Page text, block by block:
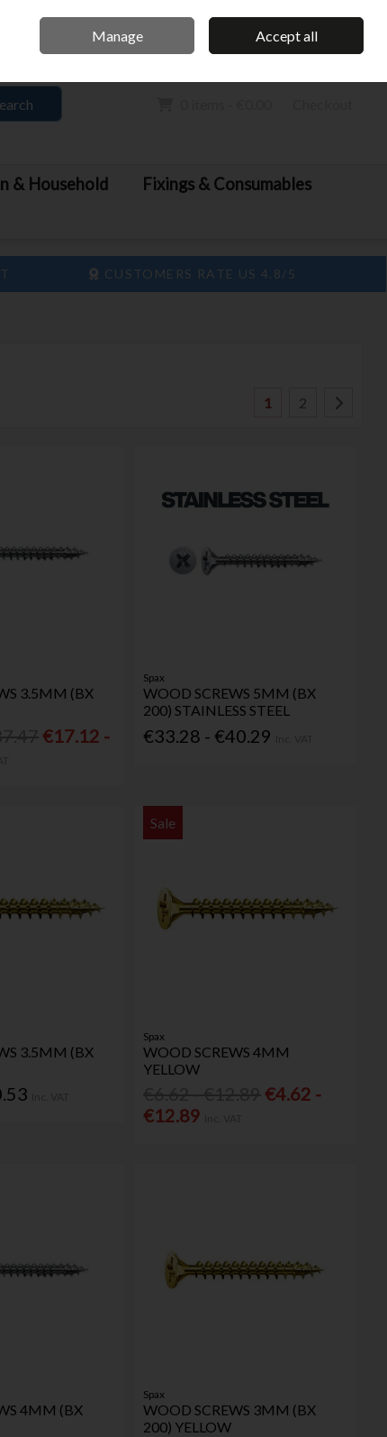
Sign in Join
& Household
Fixings & Consumables
CUSTOMERS RATE US 4.8/5
1 2
3.5MM (BX
€17.12 -
Spax
WOOD SCREWS 5MM (BX
200) STAINLESS STEEL
€33.28 - €40.29
3.5MM (BX
Sale
Spax
WOOD SCREWS 4MM
YELLOW
€4.62 -
€12.89
4MM (BX
Spax
WOOD SCREWS 3MM (BX
200) YELLOW
Manage Accept all